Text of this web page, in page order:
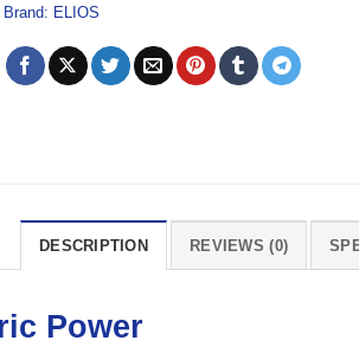
Brand: ELIOS
DESCRIPTION REVIEWS (0)
Power